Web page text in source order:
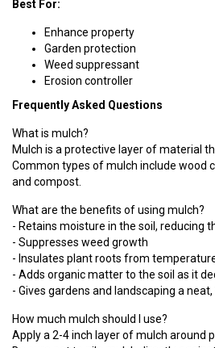
Best For:
Enhance property
Garden protection
Weed suppressant
Erosion controller
Frequently Asked Questions
What is mulch?
Mulch is a protective layer of material
Common types of mulch include wood
and compost.
What are the benefits of using mulch?
- Retains moisture in the soil, reducing
- Suppresses weed growth
- Insulates plant roots from
- Adds organic matter to the soil as it
- Gives gardens and landscaping a
How much mulch should I use?
Apply a 2-4 inch layer of mulch around